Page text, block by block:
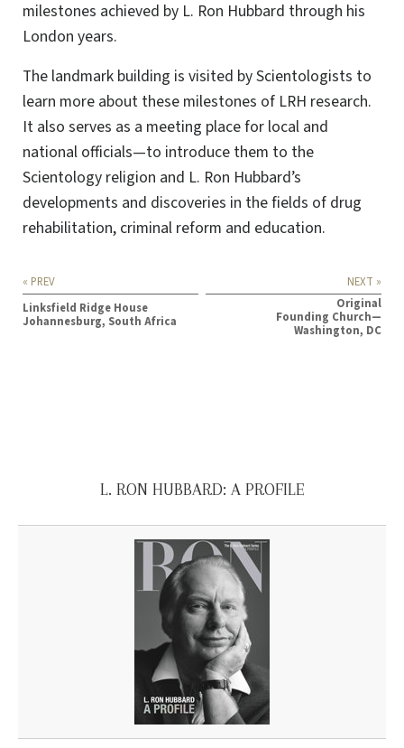
milestones achieved by L. Ron Hubbard through his
London years.
The landmark building is visited by Scientologists to
learn more about these milestones of LRH research.
It also serves as a meeting place for local and
national officials—to introduce them to the
Scientology religion and L. Ron Hubbard’s
developments and discoveries in the fields of drug
rehabilitation, criminal reform and education.
« PREV
Linksfield Ridge House
Johannesburg, South Africa
NEXT »
Original
Founding Church—
Washington, DC
L. RON HUBBARD: A PROFILE